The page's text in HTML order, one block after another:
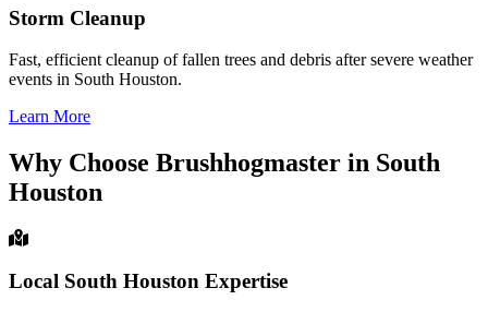
Storm Cleanup
Fast, efficient cleanup of fallen trees and debris after severe weather
events in South Houston.
Learn More
Why Choose Brushhogmaster in South
Houston
Local South Houston Expertise